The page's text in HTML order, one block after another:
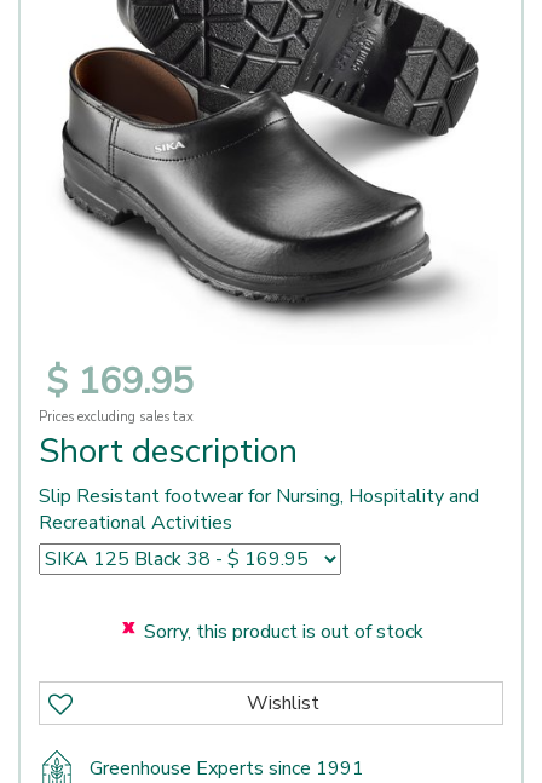
$ 169.95
Prices excluding sales tax
Short description
Slip Resistant footwear for Nursing, Hospitality and
Recreational Activities
Sorry, this product is out of stock
Greenhouse Experts since 1991